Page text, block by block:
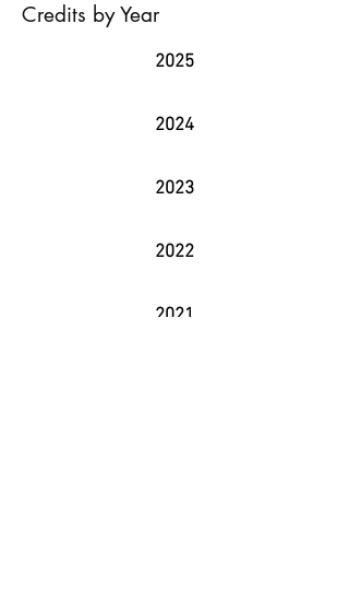
Credits by Year
2025
2024
2023
2022
2021